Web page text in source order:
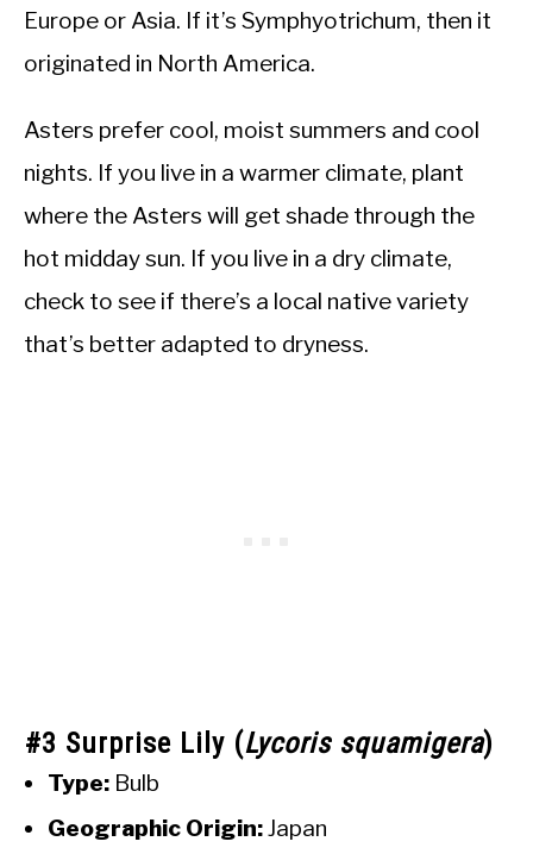
Europe or Asia. If it’s Symphyotrichum, then it
originated in North America.
Asters prefer cool, moist summers and cool
nights. If you live in a warmer climate, plant
where the Asters will get shade through the
hot midday sun. If you live in a dry climate,
check to see if there’s a local native variety
that’s better adapted to dryness.
#3 Surprise Lily (Lycoris squamigera)
Type: Bulb
Geographic Origin:Japan